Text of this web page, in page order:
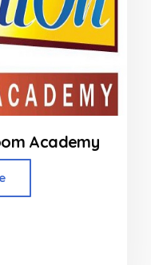
Academy